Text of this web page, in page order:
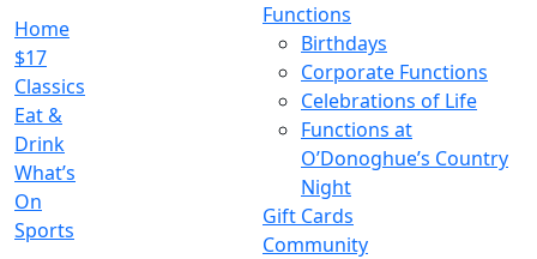
Home
$17
Classics
Eat &
Drink
What’s
On
Sports
Functions
Birthdays
Corporate Functions
Celebrations of Life
Functions at
O’Donoghue’s Country
Night
Gift Cards
Community